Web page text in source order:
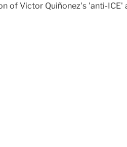
of Victor Quiñonez’s 'anti-